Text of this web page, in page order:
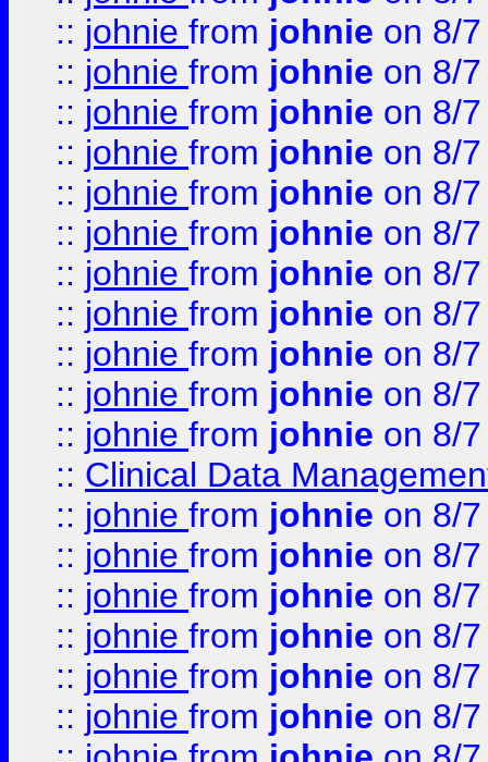
:: johnie from johnie on 8/
:: johnie from johnie on 8/
:: johnie from johnie on 8/
:: johnie from johnie on 8/
:: johnie from johnie on 8/
:: johnie from johnie on 8/
:: johnie from johnie on 8/
:: johnie from johnie on 8/
:: johnie from johnie on 8/
:: johnie from johnie on 8/
:: johnie from johnie on 8/
:: Clinical Data
:: johnie from johnie on 8/
:: johnie from johnie on 8/
:: johnie from johnie on 8/
:: johnie from johnie on 8/
:: johnie from johnie on 8/
:: johnie from johnie on 8/